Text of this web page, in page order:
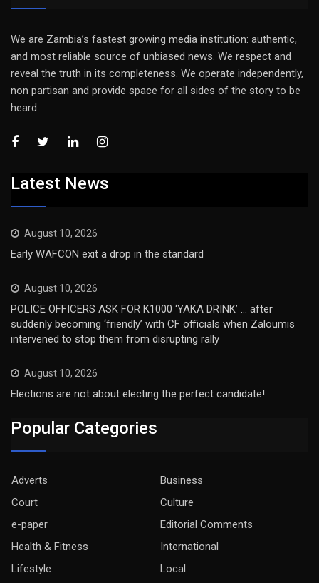
We are Zambia’s fastest growing media institution: authentic,
and most reliable source of unbiased news. We respect and
reveal the truth in its completeness. We operate independently,
non partisan and provide space for all sides of the story to be
heard
Latest News
August 10, 2026
Early WAFCON exit a drop in the standard
August 10, 2026
POLICE OFFICERS ASK FOR K1000 ‘YAKA DRINK’ … after
suddenly becoming ‘friendly’ with CF officials when Zaloumis
intervened to stop them from disrupting rally
August 10, 2026
Elections are not about electing the perfect candidate!
Popular Categories
Adverts
Business
Court
Culture
e-paper
Editorial Comments
Health & Fitness
International
Lifestyle
Local